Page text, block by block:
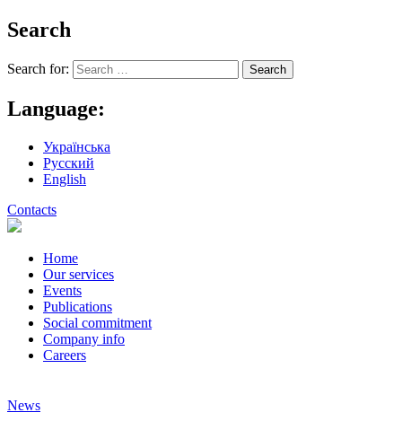
Search
Search for:
Language:
Українська
Русский
English
Contacts
Home
Our services
Events
Publications
Social commitment
Company info
Careers
News